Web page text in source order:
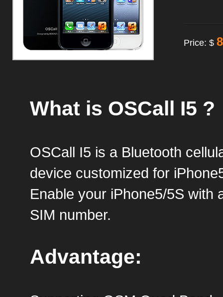
Price: $
What is OSCall I5 ?
OSCall I5 is a Bluetooth
device customized for
Enable your iPhone5/5S with
SIM number.
Advantage: